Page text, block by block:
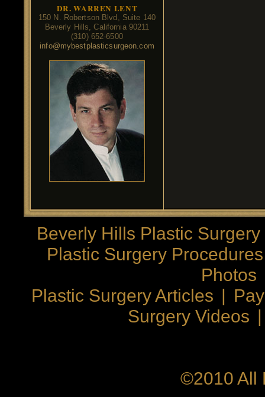
DR. WARREN LENT
150 N. Robertson Blvd, Suite 140
Beverly Hills, California 90211
(310) 652-6500
info@mybestplasticsurgeon.com
Beverly Hills Plastic Surgery
Plastic Surgery Procedures
Photos
Plastic Surgery Articles |
Surgery Videos
©2010 All